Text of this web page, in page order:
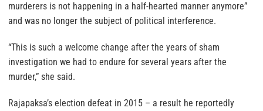
murderers is not happening in a half-hearted manner anymore”
and was no longer the subject of political interference.
“This is such a welcome change after the years of sham
investigation we had to endure for several years after the
murder,” she said.
Rajapaksa’s election defeat in 2015 – a result he reportedly